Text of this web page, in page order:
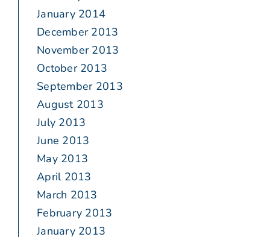
January 2014
December 2013
November 2013
October 2013
September 2013
August 2013
July 2013
June 2013
May 2013
April 2013
March 2013
February 2013
January 2013